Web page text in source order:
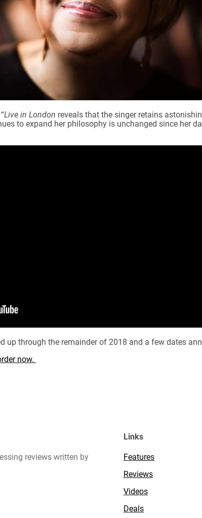
Live in London reveals that the singer retains
to expand her philosophy is unchanged since her
up through the remainder of 2018 and a few dates
now.
reviews written by
Links
Features
Reviews
Videos
Deals